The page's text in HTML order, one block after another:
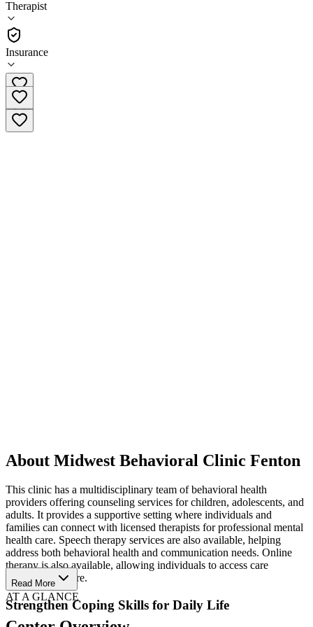
Therapist
Insurance
Therapist
(810) 215-1006
About Midwest Behavioral Clinic Fenton
This clinic has a multidisciplinary team of behavioral health
providers offering counseling services for children, adolescents, and
adults. It provides a supportive setting where individuals and
families can connect with licensed therapists for professional mental
health care. Speech therapy services are also available, helping
address both behavioral health and communication needs. Online
therapy is also available, allowing individuals to access care
wherever they are.
Strengthen Coping Skills for Daily Life
Read More
AT A GLANCE